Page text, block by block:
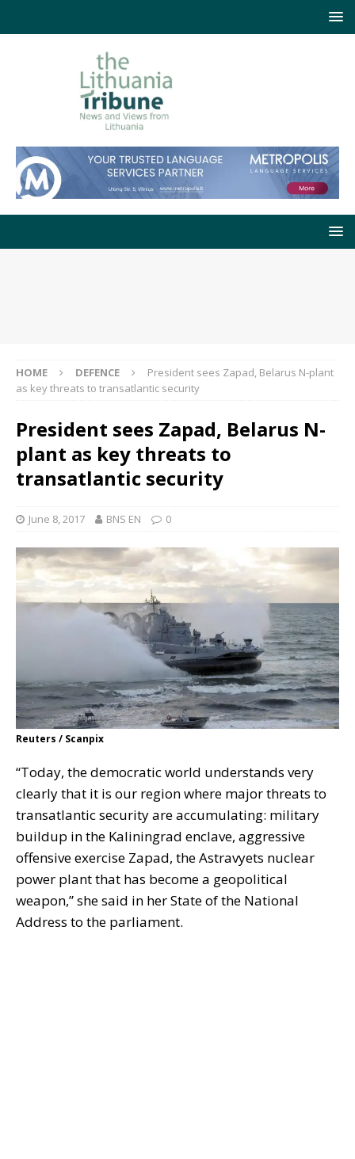
HOME DEFENCE
President sees Zapad, Belarus N-plant
as key threats to transatlantic security
President sees Zapad, Belarus N-
plant as key threats to
transatlantic security
June 8, 2017 BNS EN 0
Reuters / Scanpix
“Today, the democratic world understands very
clearly that it is our region where major threats to
transatlantic security are accumulating: military
buildup in the Kaliningrad enclave, aggressive
offensive exercise Zapad, the Astravyets nuclear
power plant that has become a geopolitical
weapon,” she said in her State of the National
Address to the parliament.